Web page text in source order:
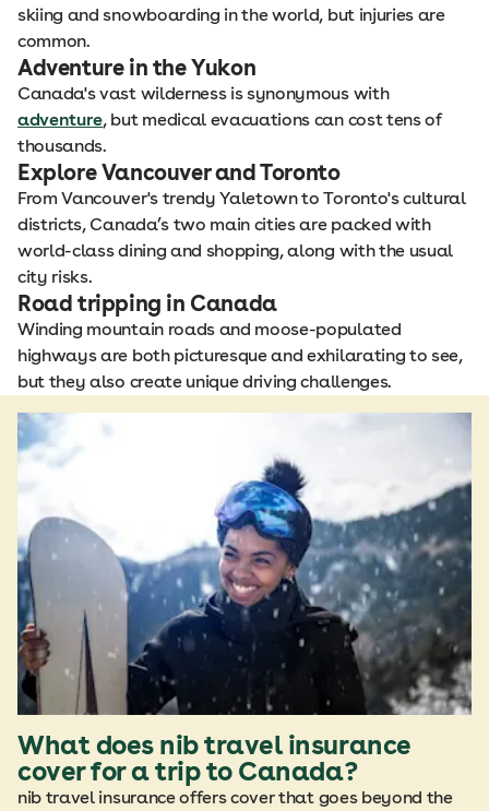
skiing and snowboarding in the world, but injuries are
common.
Adventure in the Yukon
Canada's vast wilderness is synonymous with
adventure, but medical evacuations can cost tens of
thousands.
Explore Vancouver and Toronto
From Vancouver's trendy Yaletown to Toronto's cultural
districts, Canada’s two main cities are packed with
world-class dining and shopping, along with the usual
city risks.
Road tripping in Canada
Winding mountain roads and moose-populated
highways are both picturesque and exhilarating to see,
but they also create unique driving challenges.
What does nib travel insurance
cover for a trip to Canada?
nib travel insurance offers cover that goes beyond the